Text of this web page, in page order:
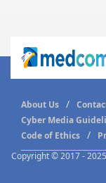
Copyright © 2017 -
About Us
Cyber Media
Code of Ethics